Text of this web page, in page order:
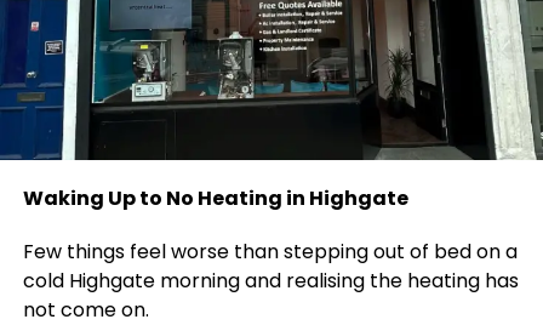
Waking Up to No Heating in Highgate
Few things feel worse than stepping out of bed on a
cold Highgate morning and realising the heating has
not come on.